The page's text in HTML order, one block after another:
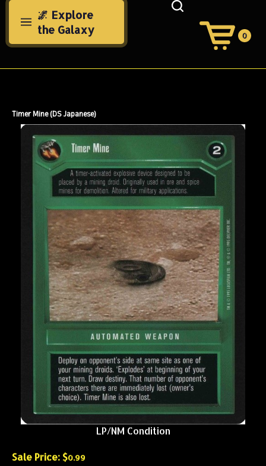
Skip
🌌 Explore
the Galaxy
View
Cart
0
Timer Mine (DS Japanese)
LP/NM Condition
Sale Price: $0.99